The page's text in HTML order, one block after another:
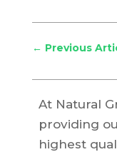
← Previous
At Natural
providing
highest